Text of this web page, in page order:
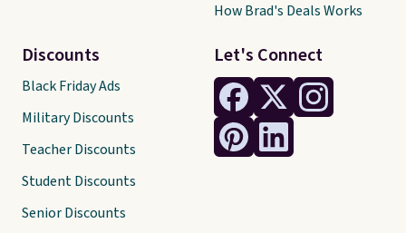
Let's Connect
Discounts
Black Friday Ads
Military Discounts
Teacher Discounts
Student Discounts
Senior Discounts
How Brad's Deals Works